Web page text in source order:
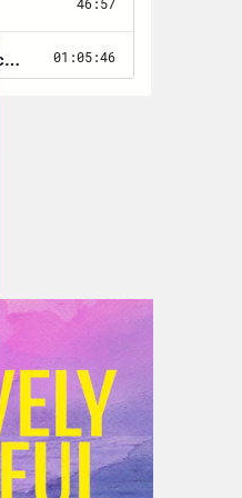
ballots
they
law
ballots
is,
the
bear